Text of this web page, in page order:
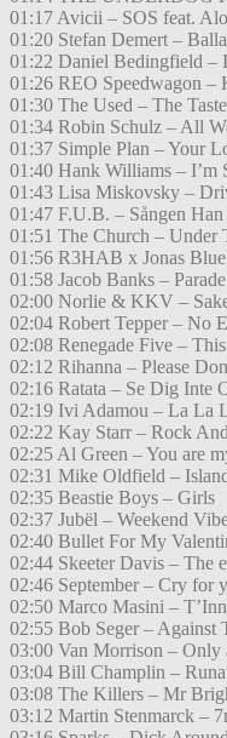
01:17 Avicii – SOS feat.
01:20 Stefan Demert –
01:22 Daniel Bedingfield –
01:26 REO Speedwagon –
01:30 The Used – The
01:34 Robin Schulz – All
01:37 Simple Plan – Your
01:40 Hank Williams – I’m
01:43 Lisa Miskovsky –
01:47 F.U.B. – Sången
01:51 The Church – Under
01:56 R3HAB x Jonas
01:58 Jacob Banks –
02:00 Norlie & KKV –
02:04 Robert Tepper – No
02:08 Renegade Five –
02:12 Rihanna – Please
02:16 Ratata – Se Dig Inte
02:19 Ivi Adamou – La La
02:22 Kay Starr – Rock
02:25 Al Green – You are
02:31 Mike Oldfield –
02:35 Beastie Boys – Girls
02:37 Jubël – Weekend
02:40 Bullet For My
02:44 Skeeter Davis – The
02:46 September – Cry for
02:50 Marco Masini –
02:55 Bob Seger – Against
03:00 Van Morrison – Only
03:04 Bill Champlin –
03:08 The Killers – Mr
03:12 Martin Stenmarck –